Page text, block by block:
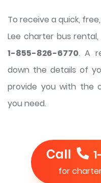
To receive a quick,
Lee charter bus
1-855-826-6770. A
down the details of
provide you with the
you need.
Call
for